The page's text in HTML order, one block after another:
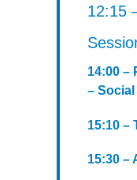
12:15
14:00 –
–
15:10 –
15:30 –